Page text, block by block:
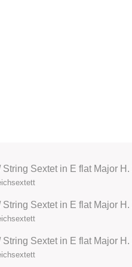
Sextet in E flat Major
Sextet in E flat Major
Sextet in E flat Major